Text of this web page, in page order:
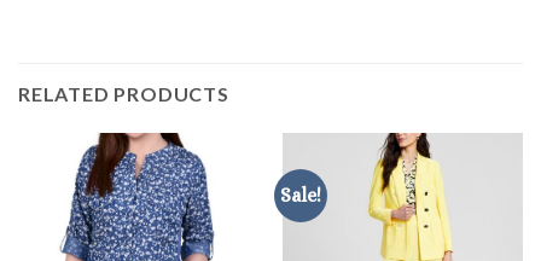
RELATED PRODUCTS
Sale!